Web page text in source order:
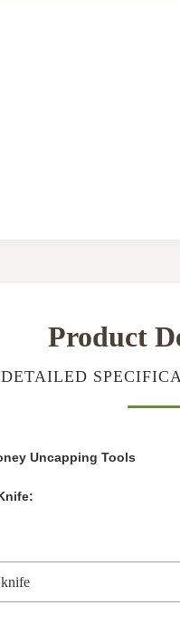
Product
DETAILED
Uncapping Tools